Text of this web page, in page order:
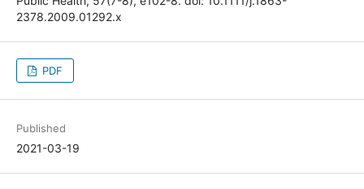
Zedda, M. T., Rolesu, S., Pau, S., Rosati, I., Ledda, S., Satta,
G.,â€¦ Masala, G. (2010). Epidemiological study of
Toxoplasma gondii infection in ovine breeding. Zoonoses
and Public Health, 57(7-8), e102-8. doi: 10.1111/j.1863-
2378.2009.01292.x
PDF